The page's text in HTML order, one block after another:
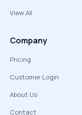
View All
Company
Pricing
Customer Login
About Us
Contact